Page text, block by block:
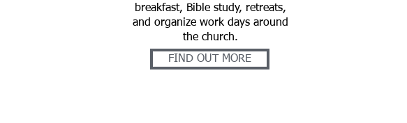
breakfast, Bible study, retreats,
and organize work days around
the church.
FIND OUT MORE